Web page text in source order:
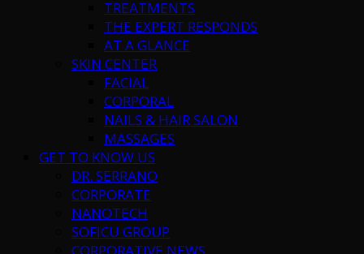
TREATMENTS
THE EXPERT RESPONDS
AT A GLANCE
SKIN CENTER
FACIAL
CORPORAL
NAILS & HAIR SALON
MASSAGES
GET TO KNOW US
DR. SERRANO
CORPORATE
NANOTECH
SOFICU GROUP